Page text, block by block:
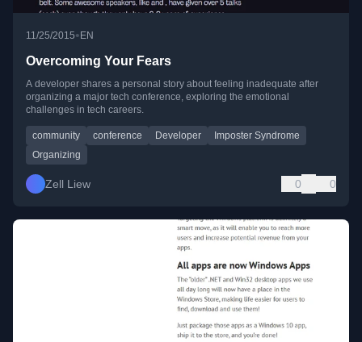
11/25/2015• EN
Overcoming Your Fears
A developer shares a personal story about feeling inadequate after
organizing a major tech conference, exploring the emotional
challenges in tech careers.
community conference Developer
Imposter Syndrome
Organizing
Zell Liew 0 0